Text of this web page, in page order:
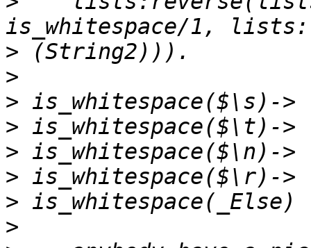
>
>
>
>
>
>
>
>